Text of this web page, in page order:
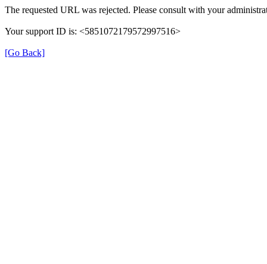
The requested URL was rejected. Please consult with your
Your support ID is: <5851072179572997516>
[Go Back]